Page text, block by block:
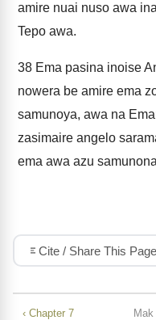
amire nuai nuso awa
Tepo awa.
38 Ema pasina inoise
nowera be amire ema
samunoya, awa na
zasimaire angelo
ema awa azu
Cite / Share This Page
‹ Chapter 7